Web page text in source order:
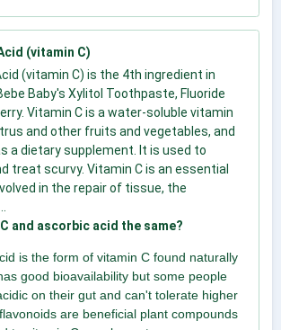
(vitamin C)
(vitamin C) is the 4th ingredient in
Baby's Xylitol Toothpaste, Fluoride
Vitamin C is a water-soluble vitamin
and other fruits and vegetables, and
a dietary supplement. It is used to
treat scurvy. Vitamin C is an essential
in the repair of tissue, the
and ascorbic acid the same?
is the form of vitamin C found naturally
good bioavailability but some people
on their gut and can't tolerate higher
are beneficial plant compounds